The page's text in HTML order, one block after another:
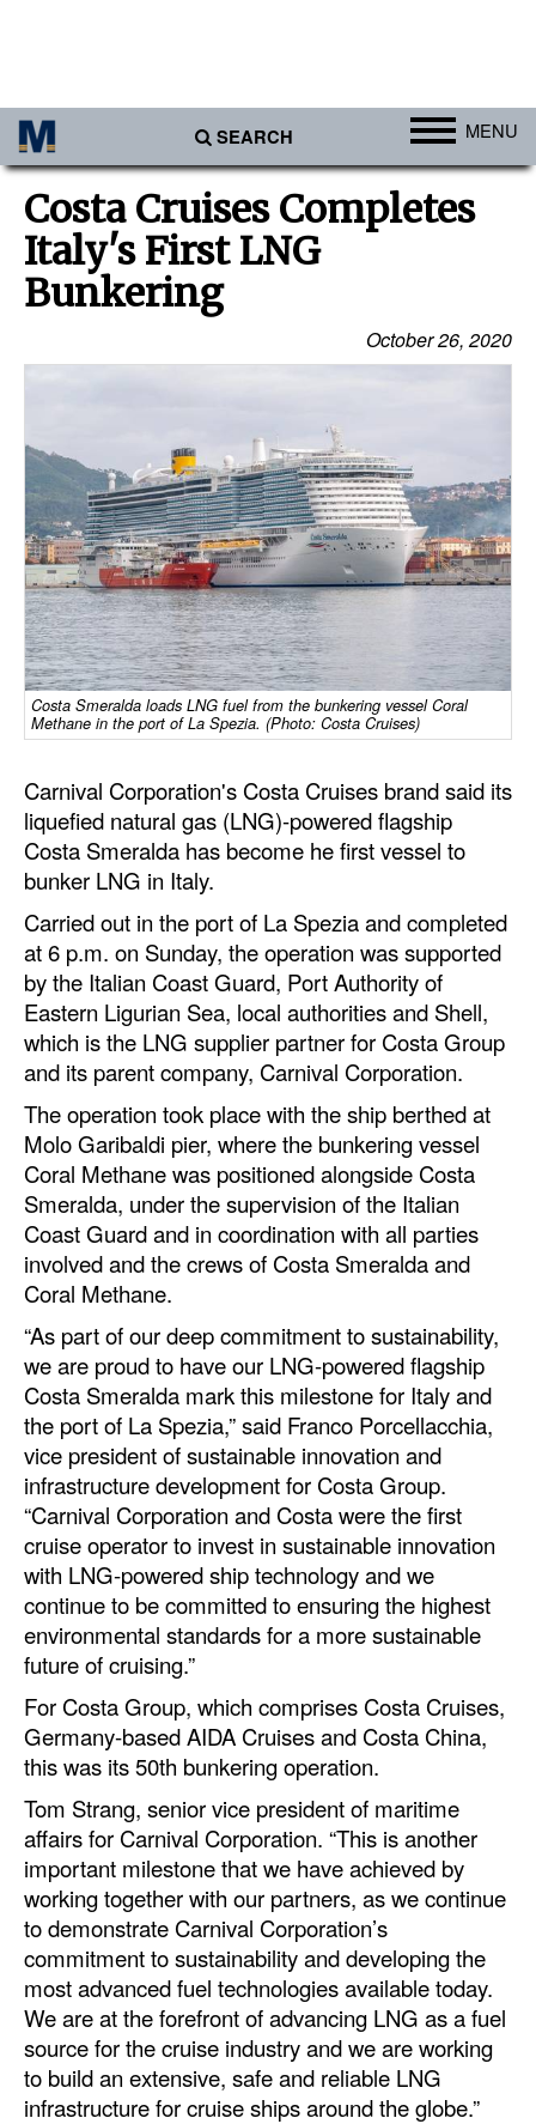
SEARCH MENU
Africa
Americas
Asia
Australia/NZ
Middle East
Cargo
Containers & Breakbulk
Dry Bulk
Liquid Bulk
RoRo
Cruise
Intermodal
Infrastructure
Dredging
Engineering & Construction
Port Development
Terminals
Bunkering
Technology
Automation
Cybersecurity
Equipment
Safety & Security
Software
Cranes & Material Handling
GreenPorts
Alternative Fuels
Decarbonization
Energy
Shore Power
Regulatory
Government & Regulations
Legal
Interviews
Events
Advertise
Costa Cruises Completes
Italy's First LNG
Bunkering
October 26, 2020
Costa Smeralda loads LNG fuel from the bunkering vessel Coral
Methane in the port of La Spezia. (Photo: Costa Cruises)
Carnival Corporation's Costa Cruises brand said its
liquefied natural gas (LNG)-powered flagship
Costa Smeralda has become he first vessel to
bunker LNG in Italy.
Carried out in the port of La Spezia and completed
at 6 p.m. on Sunday, the operation was supported
by the Italian Coast Guard, Port Authority of
Eastern Ligurian Sea, local authorities and Shell,
which is the LNG supplier partner for Costa Group
and its parent company, Carnival Corporation.
The operation took place with the ship berthed at
Molo Garibaldi pier, where the bunkering vessel
Coral Methane was positioned alongside Costa
Smeralda, under the supervision of the Italian
Coast Guard and in coordination with all parties
involved and the crews of Costa Smeralda and
Coral Methane.
“As part of our deep commitment to sustainability,
we are proud to have our LNG-powered flagship
Costa Smeralda mark this milestone for Italy and
the port of La Spezia,” said Franco Porcellacchia,
vice president of sustainable innovation and
infrastructure development for Costa Group.
“Carnival Corporation and Costa were the first
cruise operator to invest in sustainable innovation
with LNG-powered ship technology and we
continue to be committed to ensuring the highest
environmental standards for a more sustainable
future of cruising.”
For Costa Group, which comprises Costa Cruises,
Germany-based AIDA Cruises and Costa China,
this was its 50th bunkering operation.
Tom Strang, senior vice president of maritime
affairs for Carnival Corporation. “This is another
important milestone that we have achieved by
working together with our partners, as we continue
to demonstrate Carnival Corporation’s
commitment to sustainability and developing the
most advanced fuel technologies available today.
We are at the forefront of advancing LNG as a fuel
source for the cruise industry and we are working
to build an extensive, safe and reliable LNG
infrastructure for cruise ships around the globe.”